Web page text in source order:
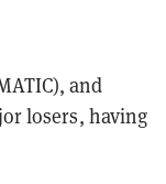
and
losers, having